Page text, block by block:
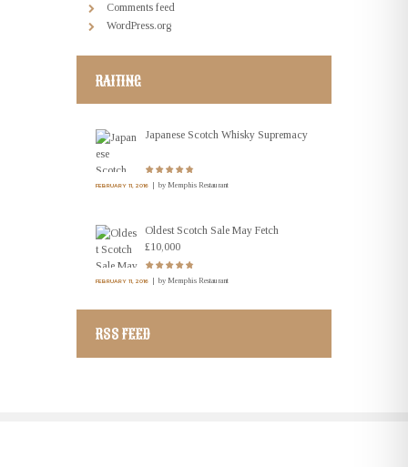
Comments feed
WordPress.org
RAITING
Japanese Scotch Whisky Supremacy
FEBRUARY 11, 2016 by Memphis Restaurant
Oldest Scotch Sale May Fetch
£10,000
FEBRUARY 11, 2016 by Memphis Restaurant
RSS FEED